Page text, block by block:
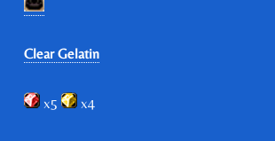
Clear Gelatin
x5 x4